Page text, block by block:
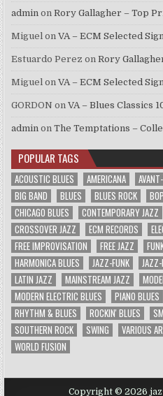
admin onRory Gallagher – Top
Miguel onVA – ECM Selected
Estuardo Perez onRory
Miguel onVA – ECM Selected
GORDON onVA – Blues Classics
admin onThe Temptations –
POPULAR TAGS
ACOUSTIC BLUES AMERICANA
BIG BAND
BLUES BLUES ROCK BOP
CHICAGO BLUES
CONTEMPORARY JAZZ
CROSSOVER JAZZ
ECM RECORDS
FREE IMPROVISATION
FREE JAZZ
HARMONICA BLUES
JAZZ-FUNK
LATIN JAZZ
MAINSTREAM JAZZ
MODERN ELECTRIC BLUES
PIANO BLUES
RHYTHM & BLUES
ROCKIN' BLUES
SOUTHERN ROCK
SWING VARIOUS
WORLD FUSION
Copyright © 2026